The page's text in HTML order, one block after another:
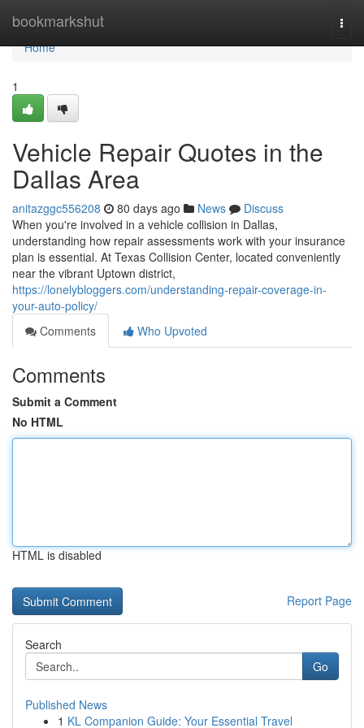
bookmarkshut
Home
Home
1
Vehicle Repair Quotes in the
Dallas Area
anitazggc556208 80 days ago News
Discuss
When you're involved in a vehicle collision in Dallas,
understanding how repair assessments work with your insurance
plan is essential. At Texas Collision Center, located conveniently
near the vibrant Uptown district,
https://lonelybloggers.com/understanding-repair-coverage-in-
your-auto-policy/
Comments
Who Upvoted
Comments
Submit a Comment
No HTML
HTML is disabled
Report Page
Search
Go
Published News
1 KL Companion Guide: Your Essential Travel